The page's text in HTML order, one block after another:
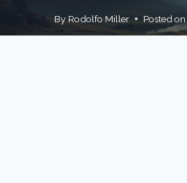
By Rodolfo Miller Posted on